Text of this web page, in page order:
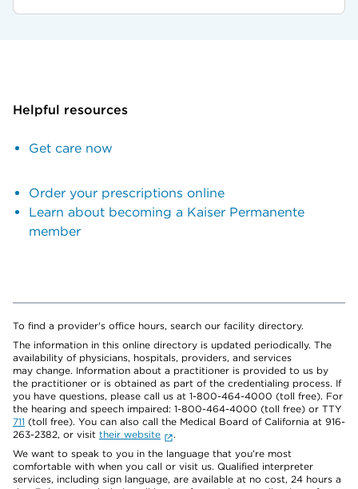
Helpful resources
Get care now
Order your prescriptions online
Learn about becoming a Kaiser Permanente
member
To find a provider's office hours, search our facility directory.
The information in this online directory is updated periodically. The
availability of physicians, hospitals, providers, and services
may change. Information about a practitioner is provided to us by
the practitioner or is obtained as part of the credentialing process. If
you have questions, please call us at 1-800-464-4000 (toll free). For
the hearing and speech impaired: 1-800-464-4000 (toll free) or TTY
711 (toll free). You can also call the Medical Board of California at 916-
263-2382, or visit their website
.
We want to speak to you in the language that you’re most
comfortable with when you call or visit us. Qualified interpreter
services, including sign language, are available at no cost, 24 hours a